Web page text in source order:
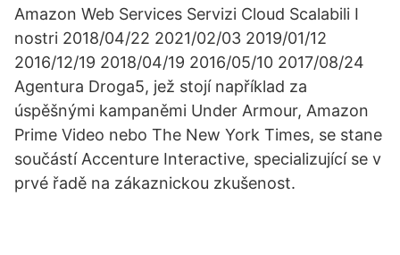
Amazon Web Services Servizi Cloud Scalabili I
nostri 2018/04/22 2021/02/03 2019/01/12
2016/12/19 2018/04/19 2016/05/10 2017/08/24
Agentura Droga5, jež stojí například za
úspěšnými kampaněmi Under Armour, Amazon
Prime Video nebo The New York Times, se stane
součástí Accenture Interactive, specializující se v
prvé řadě na zákaznickou zkušenost.